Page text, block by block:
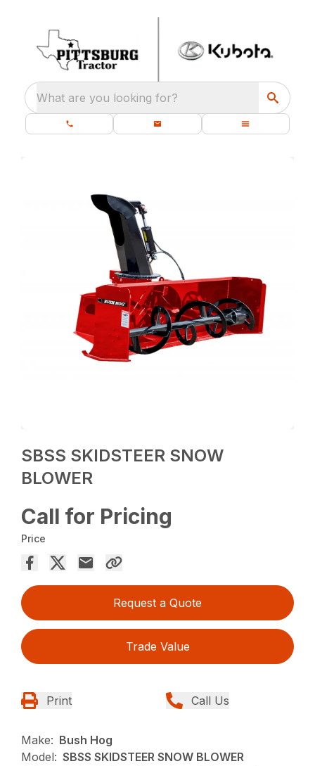
What are you looking for?
SBSS SKIDSTEER SNOW
BLOWER
Call for Pricing
Price
Request a Quote
Trade Value
Print Call Us
Make: Bush Hog
Model: SBSS SKIDSTEER SNOW BLOWER